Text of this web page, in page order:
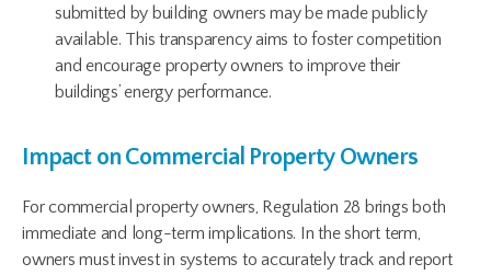
submitted by building owners may be made publicly
available. This transparency aims to foster competition
and encourage property owners to improve their
buildings’ energy performance.
Impact on Commercial Property Owners
For commercial property owners, Regulation 28 brings both
immediate and long-term implications. In the short term,
owners must invest in systems to accurately track and report